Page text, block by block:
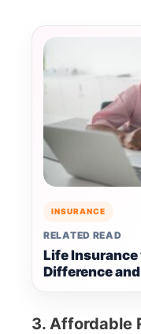
INSURANCE
RELATED READ
Life Insurance
Difference and
3. Affordable